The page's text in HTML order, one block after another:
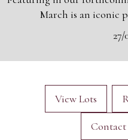
March is an iconic
27/
View Lots
Contact